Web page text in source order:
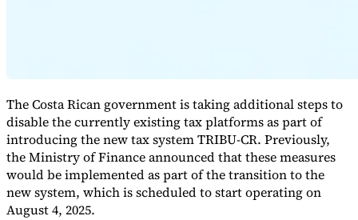
The Costa Rican government is taking additional steps to
disable the currently existing tax platforms as part of
introducing the new tax system TRIBU-CR. Previously,
the Ministry of Finance announced that these measures
would be implemented as part of the transition to the
new system, which is scheduled to start operating on
August 4, 2025.